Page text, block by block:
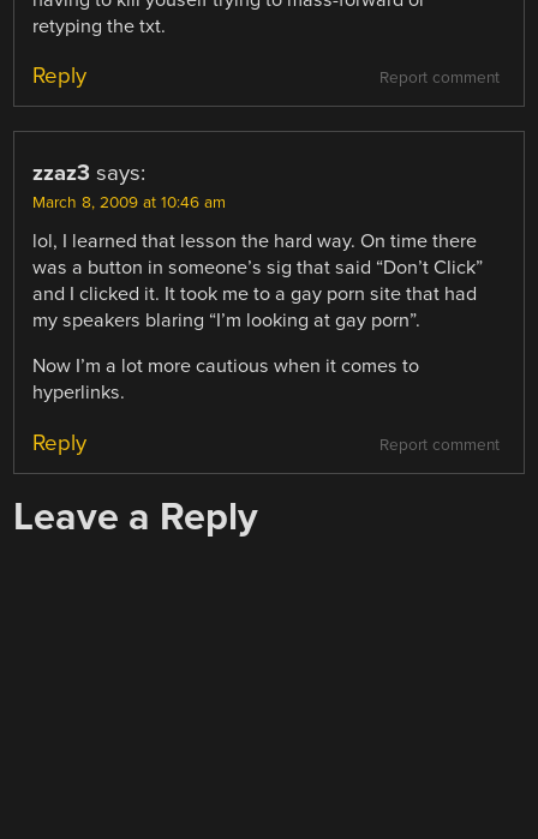
retyping the txt.
Report comment
Reply
zzaz3 says:
March 8, 2009 at 10:46 am
lol, I learned that lesson the hard way. On time there
was a button in someone’s sig that said “Don’t Click”
and I clicked it. It took me to a gay porn site that had
my speakers blaring “I’m looking at gay porn”.
Now I’m a lot more cautious when it comes to
hyperlinks.
Report comment
Reply
Leave a Reply